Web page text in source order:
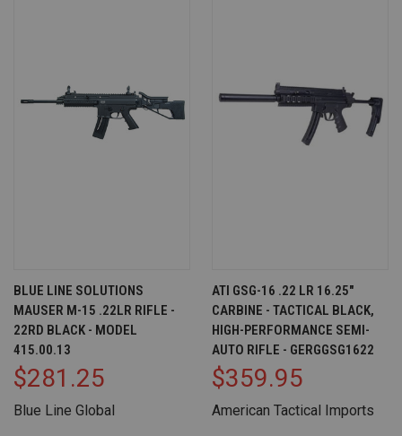
BLUE LINE SOLUTIONS
MAUSER M-15 .22LR RIFLE -
22RD BLACK - MODEL
415.00.13
$281.25
Blue Line Global
ATI GSG-16 .22 LR 16.25"
CARBINE - TACTICAL BLACK,
HIGH-PERFORMANCE SEMI-
AUTO RIFLE - GERGGSG1622
$359.95
American Tactical Imports